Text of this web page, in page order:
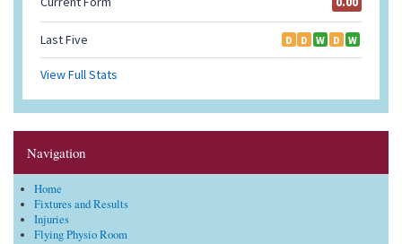
Navigation
Home
Fixtures and Results
Injuries
Flying Physio Room